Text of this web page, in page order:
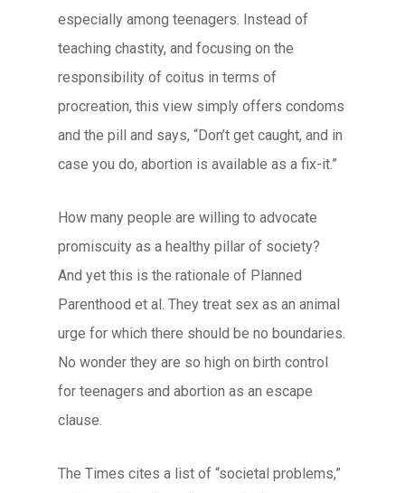
especially among teenagers. Instead of
teaching chastity, and focusing on the
responsibility of coitus in terms of
procreation, this view simply offers condoms
and the pill and says, “Don’t get caught, and in
case you do, abortion is available as a fix-it.”
How many people are willing to advocate
promiscuity as a healthy pillar of society?
And yet this is the rationale of Planned
Parenthood et al. They treat sex as an animal
urge for which there should be no boundaries.
No wonder they are so high on birth control
for teenagers and abortion as an escape
clause.
The Times cites a list of “societal problems,”